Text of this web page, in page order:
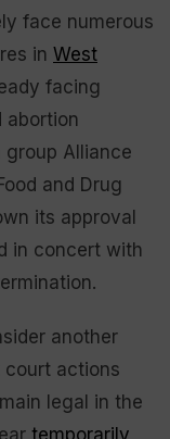
face numerous
in West
facing
abortion
Alliance
and Drug
its approval
in concert with
another
actions
legal in the